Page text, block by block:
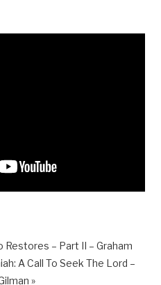
Restores – Part II – Graham
A Call To Seek The Lord –
»